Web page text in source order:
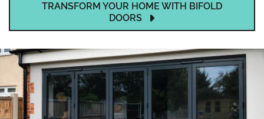
TRANSFORM YOUR HOME WITH BIFOLD
DOORS